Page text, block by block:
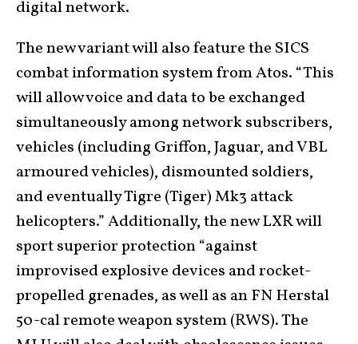
digital network.
The new variant will also feature the SICS
combat information system from Atos. “This
will allow voice and data to be exchanged
simultaneously among network subscribers,
vehicles (including Griffon, Jaguar, and VBL
armoured vehicles), dismounted soldiers,
and eventually Tigre (Tiger) Mk3 attack
helicopters.” Additionally, the new LXR will
sport superior protection “against
improvised explosive devices and rocket-
propelled grenades, as well as an FN Herstal
50-cal remote weapon system (RWS). The